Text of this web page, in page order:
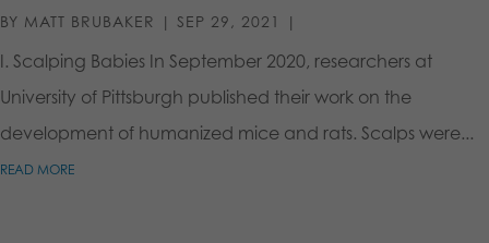
BY MATT BRUBAKER | SEP 29, 2021 |
I. Scalping Babies In September 2020, researchers at
University of Pittsburgh published their work on the
development of humanized mice and rats. Scalps were...
READ MORE